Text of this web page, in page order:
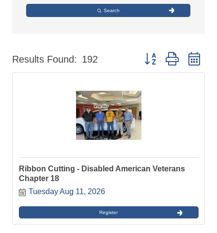
Search
Results Found: 192 Button group with
Ribbon Cutting - Disabled American Veterans
Chapter 18
Tuesday Aug 11, 2026
Register